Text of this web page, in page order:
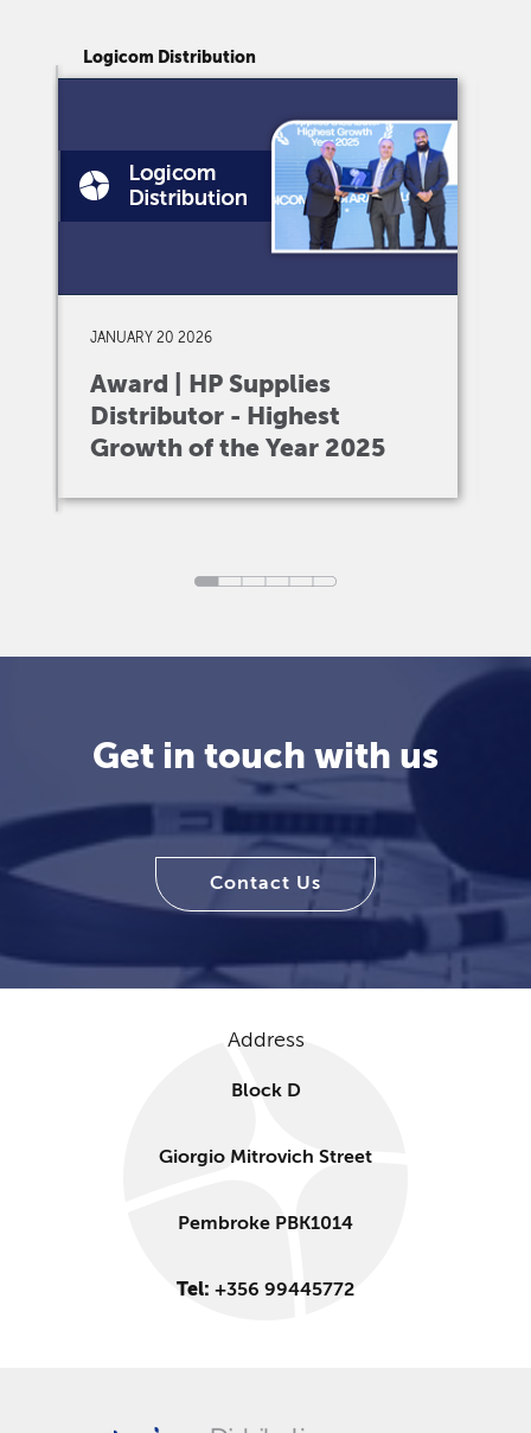
Logicom Distribution
JANUARY 20 2026
Award | HP Supplies
Distributor - Highest
Growth of the Year 2025
Get in touch with us
Contact Us
Address
Block D
Giorgio Mitrovich Street
Pembroke PBK1014
Tel: +356 99445772​